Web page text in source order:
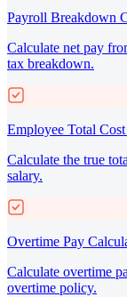
Payroll Breakdown
Calculate net pay
tax breakdown.
Employee Total
Calculate the true
salary.
Overtime Pay
Calculate overtime
overtime policy.